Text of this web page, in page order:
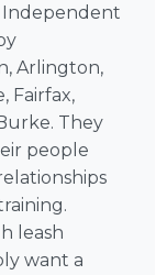
Arlington,
Fairfax,
They
people
leash
want a